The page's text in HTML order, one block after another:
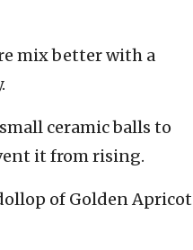
mix better with a
ceramic balls to
it from rising.
of Golden Apricot